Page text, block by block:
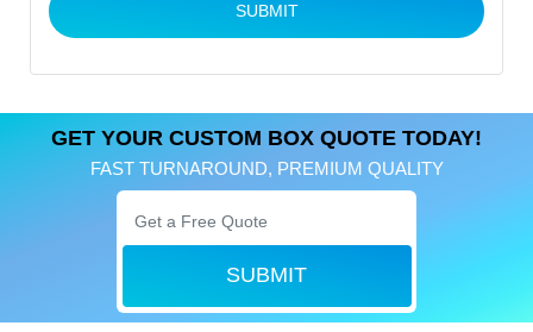
SUBMIT
GET YOUR CUSTOM BOX QUOTE TODAY!
FAST TURNAROUND, PREMIUM QUALITY
SUBMIT